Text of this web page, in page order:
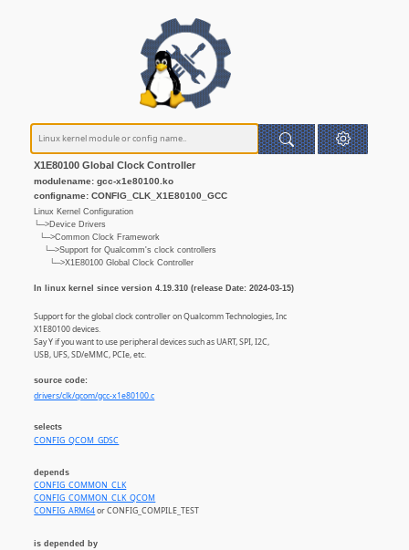
X1E80100 Global Clock Controller
modulename: gcc-x1e80100.ko
configname: CONFIG_CLK_X1E80100_GCC
Linux Kernel Configuration
└─>Device Drivers
└─>Common Clock Framework
└─>Support for Qualcomm's clock controllers
└─>X1E80100 Global Clock Controller
In linux kernel since version 4.19.310 (release Date: 2024-03-15)
Support for the global clock controller on Qualcomm Technologies, Inc
X1E80100 devices.
Say Y if you want to use peripheral devices such as UART, SPI, I2C,
USB, UFS, SD/eMMC, PCIe, etc.
source code:
drivers/clk/qcom/gcc-x1e80100.c
selects
CONFIG_QCOM_GDSC
depends
CONFIG_COMMON_CLK
CONFIG_COMMON_CLK_QCOM
CONFIG_ARM64or CONFIG_COMPILE_TEST
is depended by